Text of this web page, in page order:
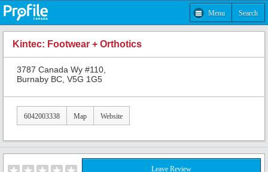
Menu Search
Kintec: Footwear + Orthotics
3787 Canada Wy #110,
Burnaby BC, V5G 1G5
6042003338 Map Website
Leave Review